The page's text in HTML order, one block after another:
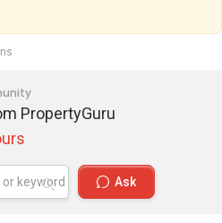
PropertyGuru
Ask